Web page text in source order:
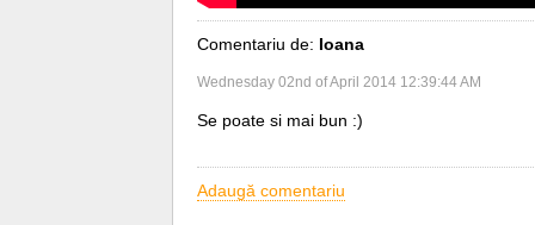
Comentariu de: Ioana
Wednesday 02nd of April 2014 12:39:44 AM
Se poate si mai bun :)
Adaugă comentariu